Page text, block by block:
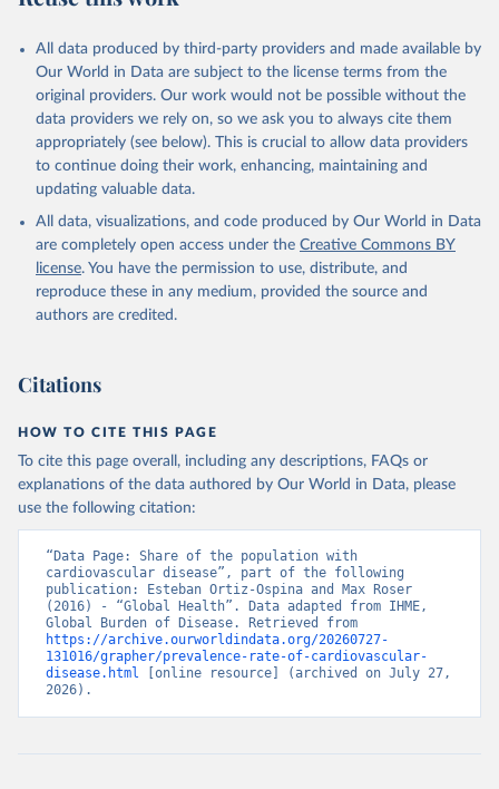
All data produced by third-party providers and made available by
Our World in Data are subject to the license terms from the
original providers. Our work would not be possible without the
data providers we rely on, so we ask you to always cite them
appropriately (see below). This is crucial to allow data providers
to continue doing their work, enhancing, maintaining and
updating valuable data.
All data, visualizations, and code produced by Our World in Data
are completely open access under the Creative Commons BY
license. You have the permission to use, distribute, and
reproduce these in any medium, provided the source and
authors are credited.
Citations
HOW TO CITE THIS PAGE
To cite this page overall, including any descriptions, FAQs or
explanations of the data authored by Our World in Data, please
use the following citation:
“Data Page: Share of the population with
cardiovascular disease”, part of the following
publication: Esteban Ortiz-Ospina and Max Roser
(2016) - “Global Health”. Data adapted from IHME,
https://archive.ourworldindata.org/20260727-
131016/grapher/prevalence-rate-of-cardiovascular-
disease.html [online resource] (archived on July 27,
2026).